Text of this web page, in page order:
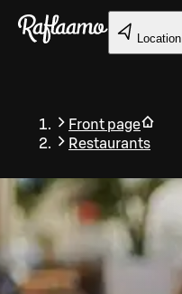
Skip to main content
Location
Front page
Restaurants